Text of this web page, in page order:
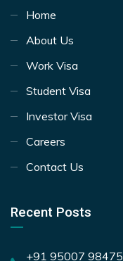
Home
About Us
Work Visa
Student Visa
Investor Visa
Careers
Contact Us
Recent Posts
+91 95007 98475